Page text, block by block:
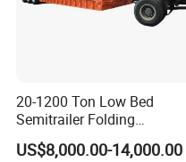
20-1200 Ton Low Bed
Semitrailer Folding
Gooseneck Lowboy Front
Load Truck Trailer
US$8,000.00-14,000.00